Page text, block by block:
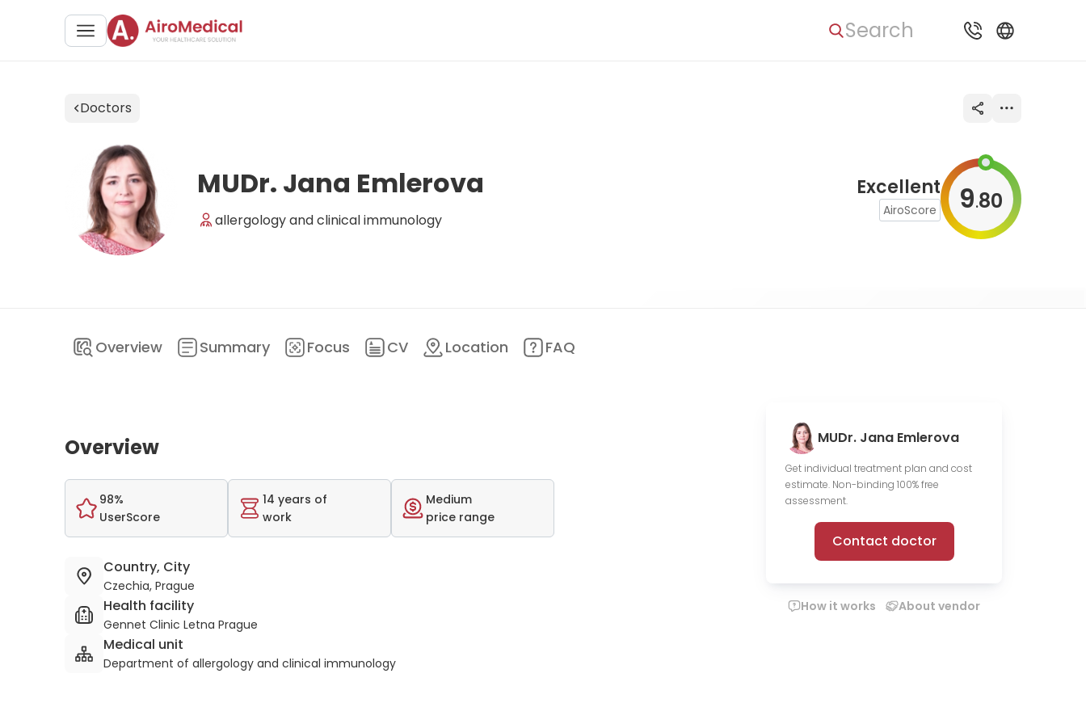
Search
Doctors
Excellent
AiroScore 9.80
MUDr. Jana Emlerova
allergology and clinical immunology
Overview Summary Focus CV Location FAQ
Overview
98%
UserScore
14 years of
work
Medium
price range
Country, City
Czechia, Prague
Health facility
Gennet Clinic Letna Prague
Medical unit
Department of allergology and clinical immunology
MUDr. Jana Emlerova
Get individual treatment plan and cost
estimate. Non-binding 100% free
assessment.
Contact doctor
How it works About vendor